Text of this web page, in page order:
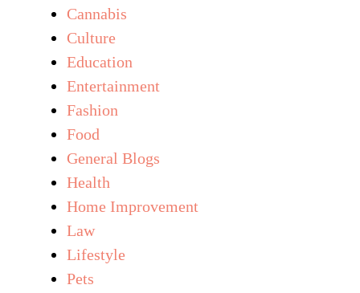
Cannabis
Culture
Education
Entertainment
Fashion
Food
General Blogs
Health
Home Improvement
Law
Lifestyle
Pets